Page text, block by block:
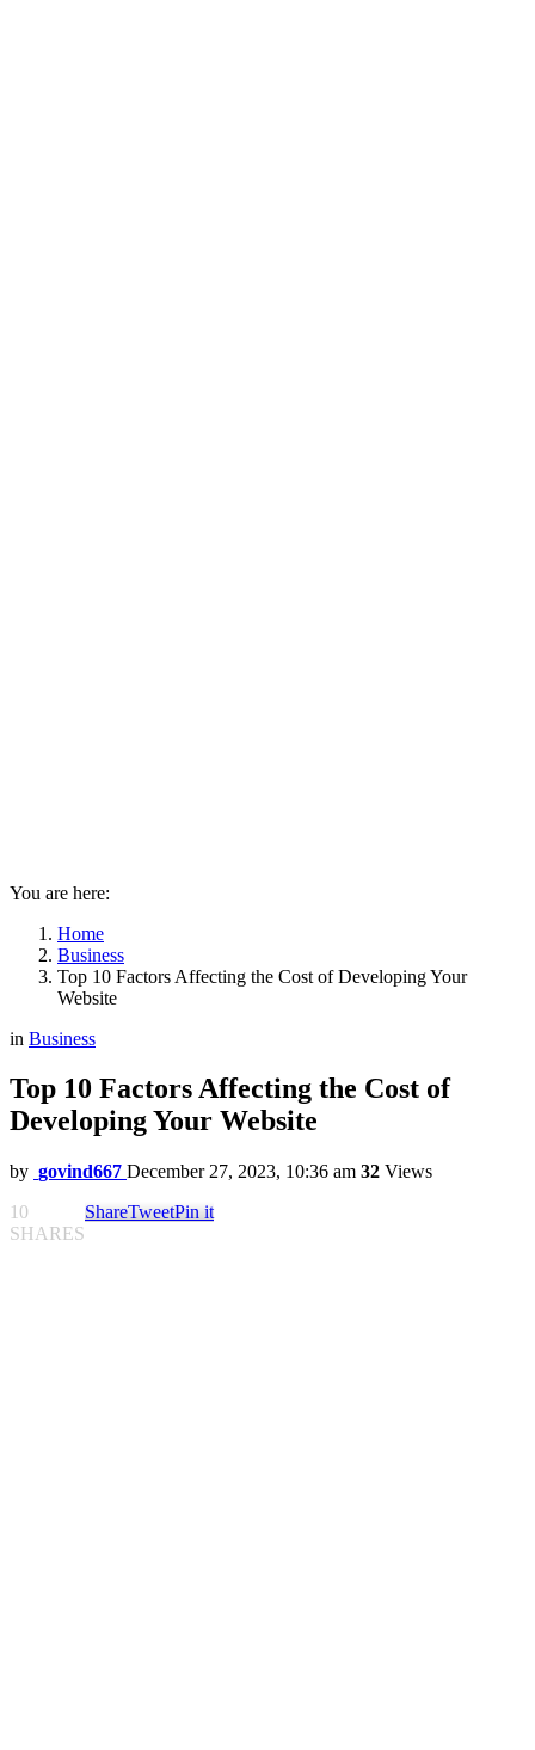
You are here:
Home
Business
Top 10 Factors Affecting the Cost of Developing Your
Website
in Business
Top 10 Factors Affecting the Cost of
Developing Your Website
by govind667 December 27, 2023, 10:36 am 32 Views
10
SHARES
ShareTweetPin it